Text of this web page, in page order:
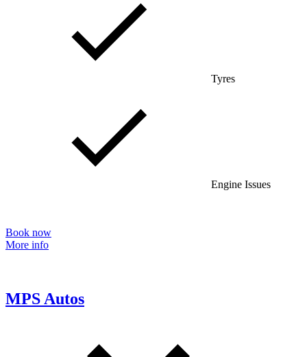
Tyres
Engine Issues
Book now
More info
MPS Autos